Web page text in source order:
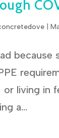
|
or living in
a...